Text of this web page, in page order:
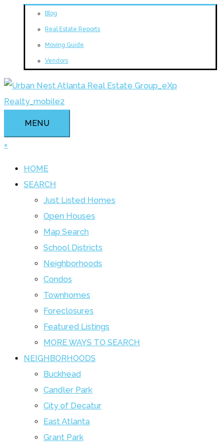
Blog
Real Estate Reports
Moving Guide
Vendors
MENU
×
HOME
SEARCH
Just Listed Homes
Open Houses
Map Search
School Districts
Neighborhoods
Condos
Townhomes
Foreclosures
Featured Listings
MORE WAYS TO SEARCH
NEIGHBORHOODS
Buckhead
Candler Park
City of Decatur
East Atlanta
Grant Park